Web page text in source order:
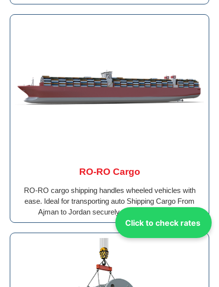
Click to check rates
RO-RO Cargo
RO-RO cargo shipping handles wheeled vehicles with
ease. Ideal for transporting auto Shipping Cargo From
Ajman to Jordan securely to ports worldwide.